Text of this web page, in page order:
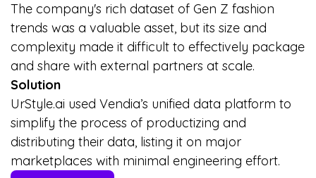
The company's rich dataset of Gen Z fashion
trends was a valuable asset, but its size and
complexity made it difficult to effectively package
and share with external partners at scale.
Solution
UrStyle.ai used Vendia’s unified data platform to
simplify the process of productizing and
distributing their data, listing it on major
marketplaces with minimal engineering effort.